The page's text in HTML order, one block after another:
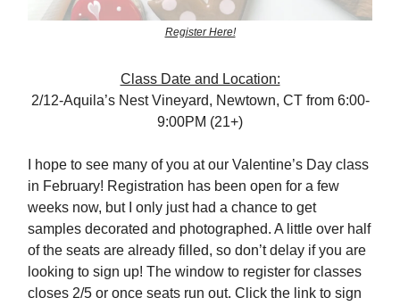
Register Here!
Class Date and Location:
2/12-Aquila’s Nest Vineyard, Newtown, CT from 6:00-
9:00PM (21+)
I hope to see many of you at our Valentine’s Day class
in February! Registration has been open for a few
weeks now, but I only just had a chance to get
samples decorated and photographed. A little over half
of the seats are already filled, so don’t delay if you are
looking to sign up! The window to register for classes
closes 2/5 or once seats run out. Click the link to sign